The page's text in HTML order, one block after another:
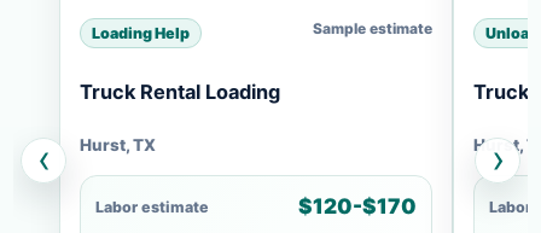
‹
Loading Help Sample estimate
Truck Rental Loading
Hurst, TX
Labor estimate $120-$170
Truck
Hurst,
Labor
›